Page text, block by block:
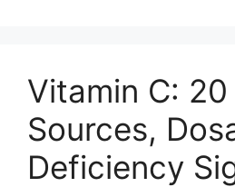
Vitamin C:
Sources,
Deficiency